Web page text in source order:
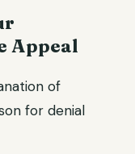
Appeal
of
for denial